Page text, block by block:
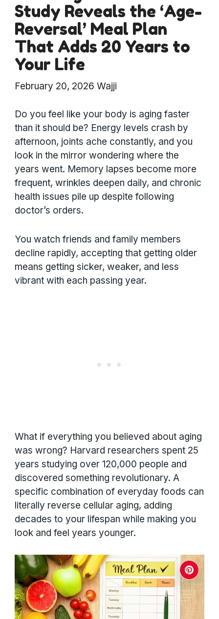
Study Reveals the ‘Age-
Reversal’ Meal Plan
That Adds 20 Years to
Your Life
February 20, 2026 Wajji
Do you feel like your body is aging faster
than it should be? Energy levels crash by
afternoon, joints ache constantly, and you
look in the mirror wondering where the
years went. Memory lapses become more
frequent, wrinkles deepen daily, and chronic
health issues pile up despite following
doctor’s orders.
You watch friends and family members
decline rapidly, accepting that getting older
means getting sicker, weaker, and less
vibrant with each passing year.
What if everything you believed about aging
was wrong? Harvard researchers spent 25
years studying over 120,000 people and
discovered something revolutionary. A
specific combination of everyday foods can
literally reverse cellular aging, adding
decades to your lifespan while making you
look and feel years younger.